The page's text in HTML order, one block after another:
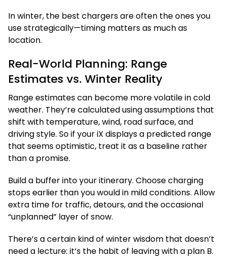
In winter, the best chargers are often the ones you
use strategically—timing matters as much as
location.
Real-World Planning: Range
Estimates vs. Winter Reality
Range estimates can become more volatile in cold
weather. They’re calculated using assumptions that
shift with temperature, wind, road surface, and
driving style. So if your iX displays a predicted range
that seems optimistic, treat it as a baseline rather
than a promise.
Build a buffer into your itinerary. Choose charging
stops earlier than you would in mild conditions. Allow
extra time for traffic, detours, and the occasional
“unplanned” layer of snow.
There’s a certain kind of winter wisdom that doesn’t
need a lecture: it’s the habit of leaving with a plan B.